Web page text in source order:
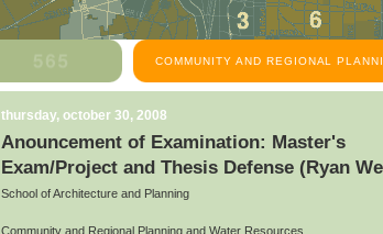
COMMUNITY AND REGIONAL
thursday, october 30, 2008
Anouncement of Examination: Master's
Exam/Project and Thesis Defense (Ryan
School of Architecture and Planning
Community and Regional Planning and Water Resources